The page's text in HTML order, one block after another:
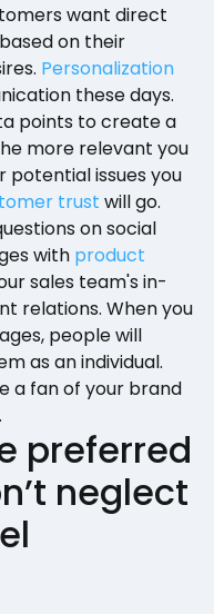
want direct
on their
Personalization
these days.
points to create a
more relevant you
potential issues you
trust will go.
on social
with product
sales team's in-
relations. When you
people will
as an individual.
a fan of your brand
preferred
neglect